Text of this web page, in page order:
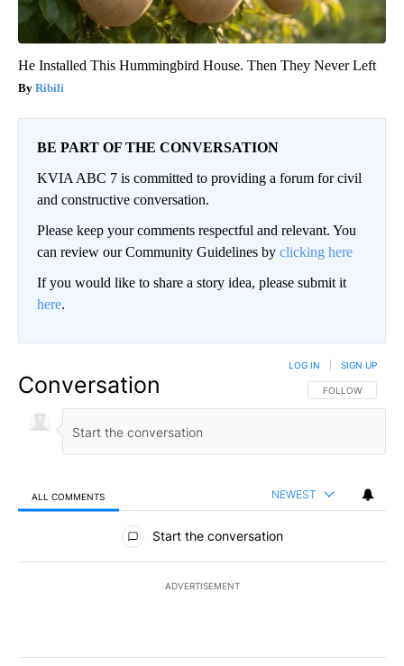
He Installed This Hummingbird House. Then They Never Left
Ribili
BE PART OF THE CONVERSATION
KVIA ABC 7 is committed to providing a forum for civil
and constructive conversation.
Please keep your comments respectful and relevant. You
can review our Community Guidelines by clicking here
If you would like to share a story idea, please submit it
here.
Conversation FOLLOW THIS
FOLLOW
LOG IN SIGN UP
ALL COMMENTS NEWEST
All Comments
Start the conversation
ADVERTISEMENT